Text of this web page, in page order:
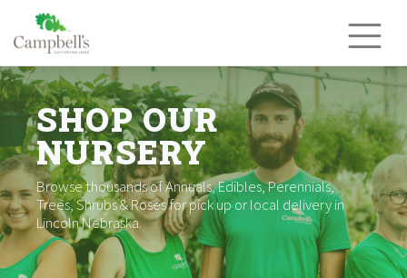
content
SHOP OUR
NURSERY
Browse thousands of Annuals, Edibles, Perennials,
Trees, Shrubs & Roses for pick up or local delivery in
Lincoln Nebraska.